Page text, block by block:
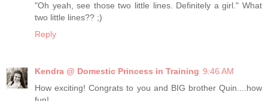
"Oh yeah, see those two little lines. Definitely a girl." What
two little lines?? ;)
Reply
Kendra @ Domestic Princess in Training 9:46 AM
How exciting! Congrats to you and BIG brother Quin....how